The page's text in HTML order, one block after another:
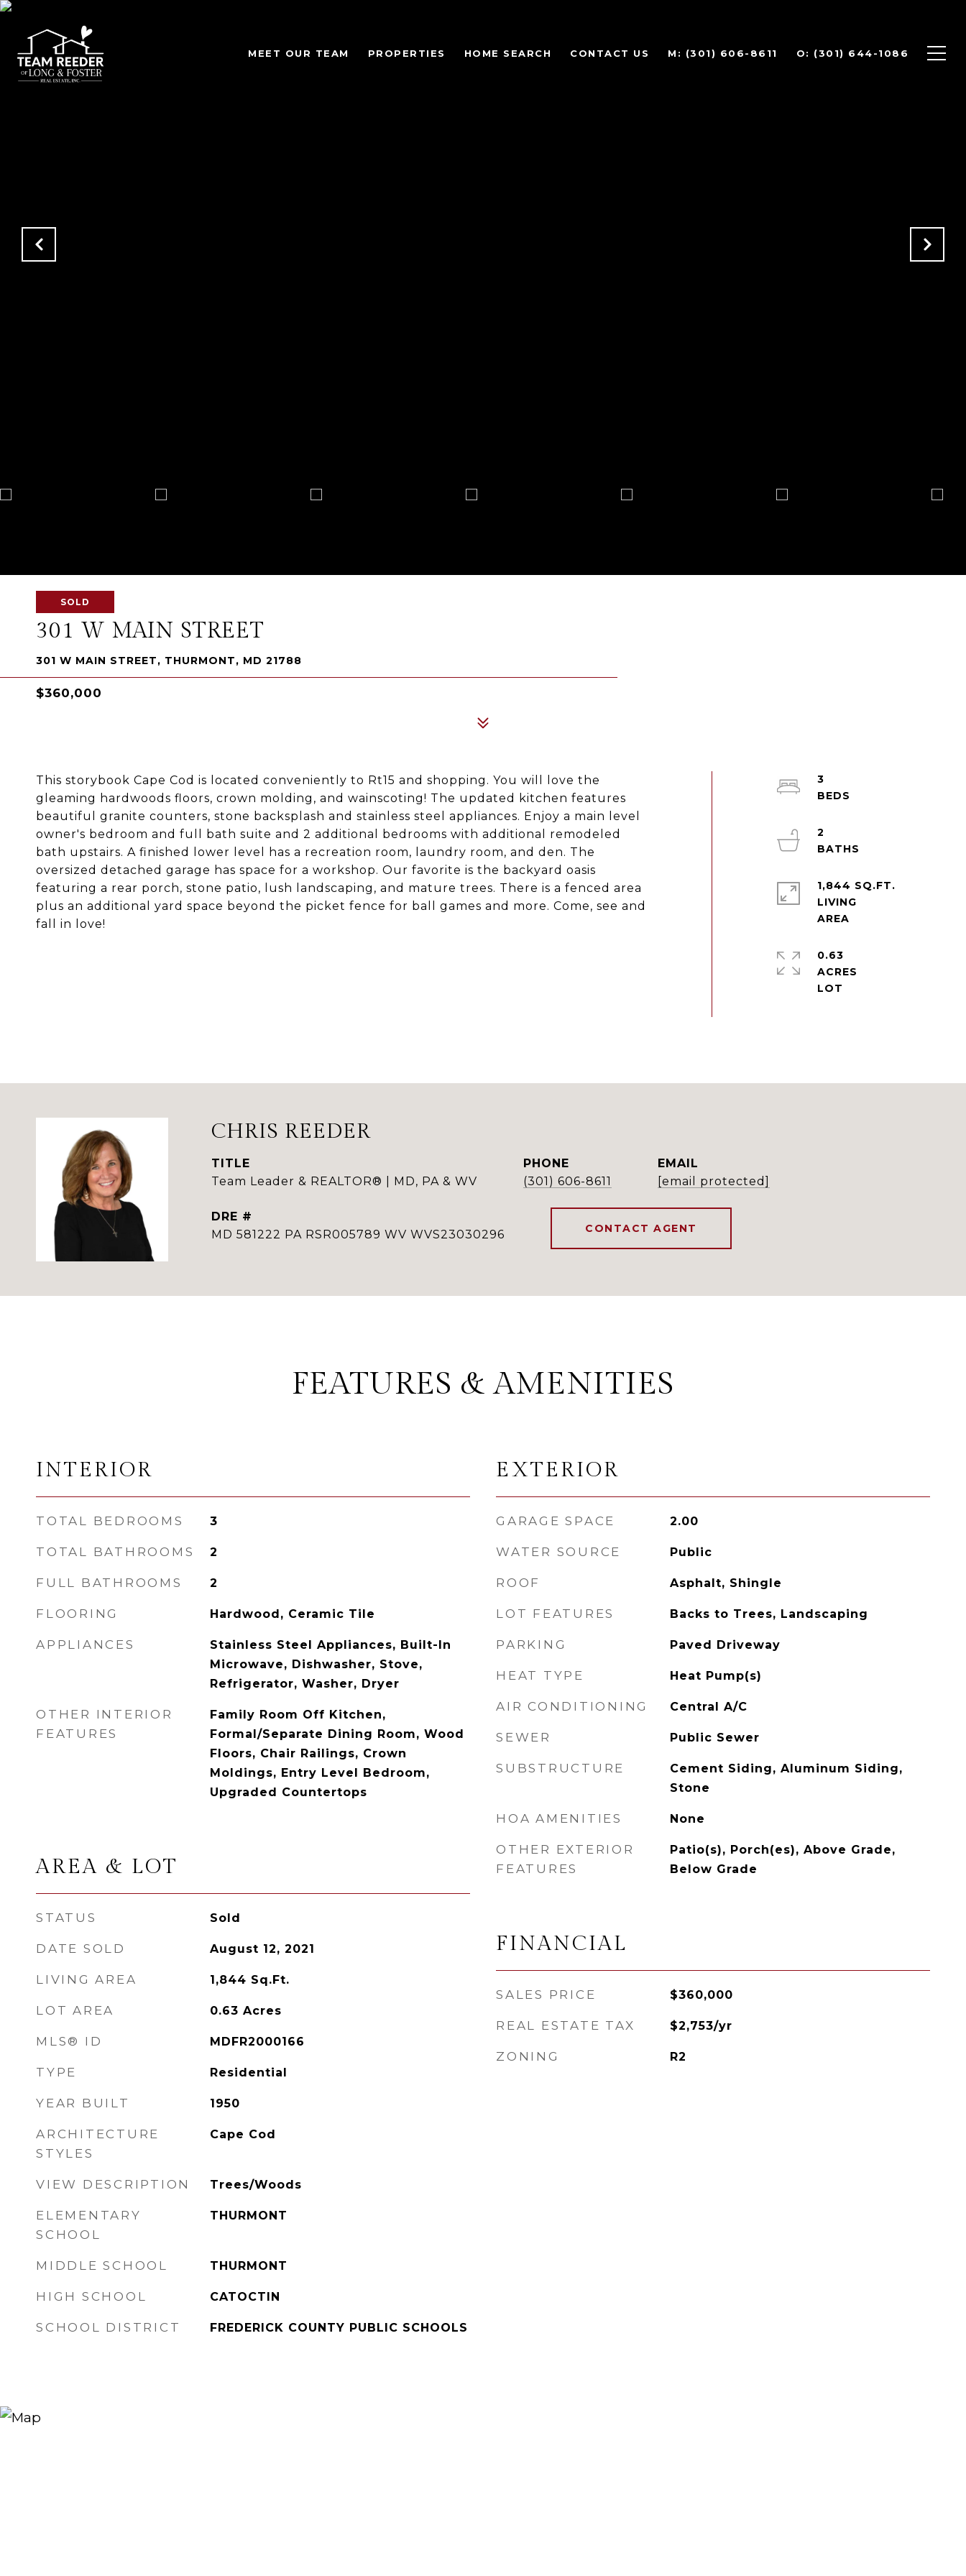
MEET OUR TEAM PROPERTIES HOME SEARCH CONTACT US (301) 606-8611 (301) 644-1086
SOLD
301 W MAIN STREET
301 W MAIN STREET, THURMONT, MD 21788
$360,000
This storybook Cape Cod is located conveniently to Rt15 and shopping. You will love the
gleaming hardwoods floors, crown molding, and wainscoting! The updated kitchen features
beautiful granite counters, stone backsplash and stainless steel appliances. Enjoy a main level
owner's bedroom and full bath suite and 2 additional bedrooms with additional remodeled
bath upstairs. A finished lower level has a recreation room, laundry room, and den. The
oversized detached garage has space for a workshop. Our favorite is the backyard oasis
featuring a rear porch, stone patio, lush landscaping, and mature trees. There is a fenced area
plus an additional yard space beyond the picket fence for ball games and more. Come, see and
fall in love!
3
2
1,844 SQ.FT.
LIVING
0.63
ACRES
CHRIS REEDER
TITLE
Team Leader & REALTOR® | MD, PA & WV
PHONE
(301) 606-8611
EMAIL
[email protected]
DRE #
MD 581222 PA RSR005789 WV WVS23030296
CONTACT AGENT
FEATURES & AMENITIES
INTERIOR
TOTAL BEDROOMS 3
TOTAL BATHROOMS 2
FULL BATHROOMS 2
FLOORING Hardwood, Ceramic Tile
APPLIANCES
Stainless Steel Appliances, Built-In
Microwave, Dishwasher, Stove,
Refrigerator, Washer, Dryer
OTHER INTERIOR
FEATURES
Family Room Off Kitchen,
Formal/Separate Dining Room, Wood
Floors, Chair Railings, Crown
Moldings, Entry Level Bedroom,
Upgraded Countertops
AREA & LOT
STATUS Sold
DATE SOLD August 12, 2021
LIVING AREA 1,844 Sq.Ft.
LOT AREA 0.63 Acres
MLS® ID MDFR2000166
TYPE Residential
YEAR BUILT 1950
ARCHITECTURE
STYLES
Cape Cod
VIEW DESCRIPTION Trees/Woods
ELEMENTARY
SCHOOL
THURMONT
MIDDLE SCHOOL THURMONT
HIGH SCHOOL CATOCTIN
SCHOOL DISTRICT FREDERICK COUNTY PUBLIC SCHOOLS
EXTERIOR
GARAGE SPACE 2.00
WATER SOURCE Public
ROOF Asphalt, Shingle
LOT FEATURES Backs to Trees, Landscaping
PARKING Paved Driveway
HEAT TYPE Heat Pump(s)
AIR CONDITIONING Central A/C
SEWER Public Sewer
SUBSTRUCTURE
Cement Siding, Aluminum Siding,
Stone
HOA AMENITIES None
OTHER EXTERIOR
FEATURES
Patio(s), Porch(es), Above Grade,
Below Grade
FINANCIAL
SALES PRICE $360,000
REAL ESTATE TAX $2,753/yr
ZONING R2